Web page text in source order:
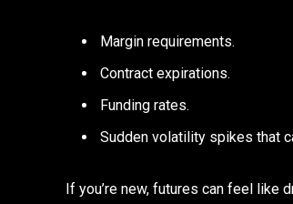
Margin requirements.
Contract expirations.
Funding rates.
Sudden volatility spikes that
If you’re new, futures can feel like